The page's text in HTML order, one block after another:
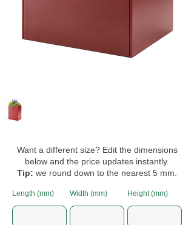
Want a different size? Edit the dimensions
below and the price updates instantly.
Tip: we round down to the nearest 5 mm.
Length (mm) Width (mm) Height (mm)